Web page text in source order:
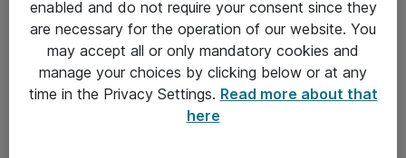
Integritetspolicy
Kontakt
enabled and do not require your consent since they
are necessary for the operation of our website. You
may accept all or only mandatory cookies and
manage your choices by clicking below or at any
time in the Privacy Settings. Read more about that
here